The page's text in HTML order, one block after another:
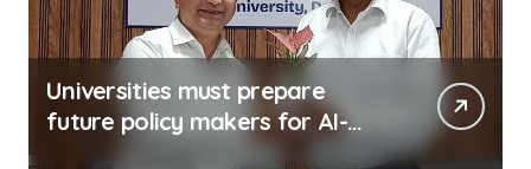
Universities must prepare
future policy makers for AI-
driven world: Experts